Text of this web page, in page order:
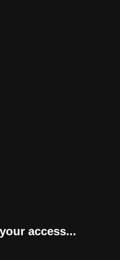
access...